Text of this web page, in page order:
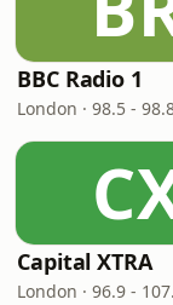
BBC Radio 1
London · 98.5 -
Capital XTRA
London · 96.9 -